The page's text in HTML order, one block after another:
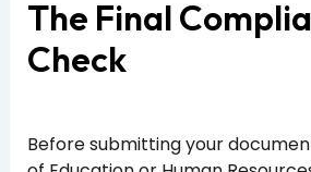
The Final
Check
Before submitting your